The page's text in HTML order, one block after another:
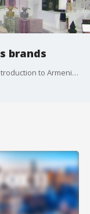
brands
During Armenian Heritage Month, we get an introduction to Armenian founded brands and collaborations.